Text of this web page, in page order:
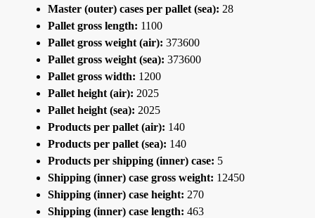
Master (outer) cases per pallet (sea): 28
Pallet gross length: 1100
Pallet gross weight (air): 373600
Pallet gross weight (sea): 373600
Pallet gross width: 1200
Pallet height (air): 2025
Pallet height (sea): 2025
Products per pallet (air): 140
Products per pallet (sea): 140
Products per shipping (inner) case: 5
Shipping (inner) case gross weight: 12450
Shipping (inner) case height: 270
Shipping (inner) case length: 463